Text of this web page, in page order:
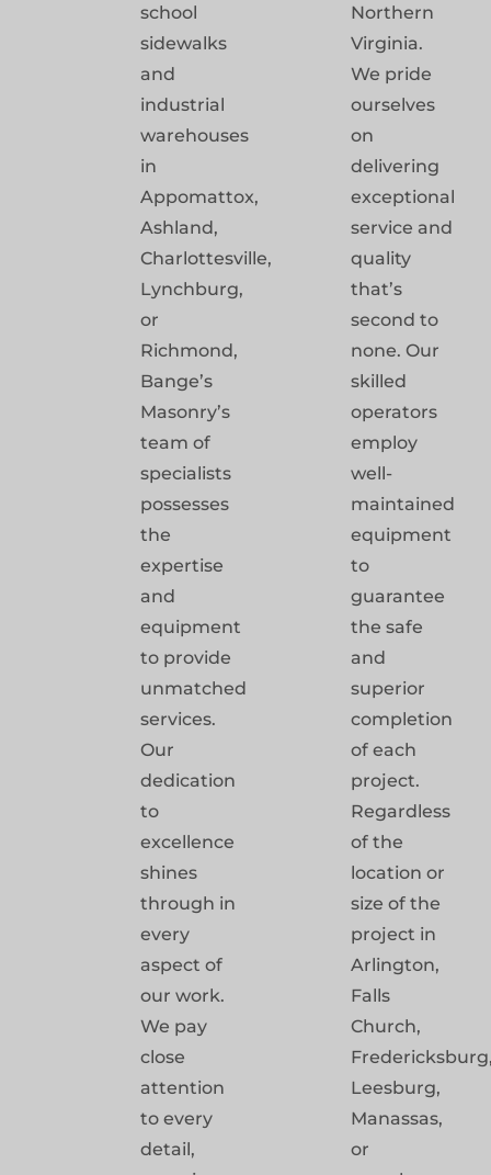
school
sidewalks
and
industrial
warehouses
in
Appomattox,
Ashland,
Charlottesville,
Lynchburg,
or
Richmond,
Bange’s
Masonry’s
team of
specialists
possesses
the
expertise
and
equipment
to provide
unmatched
services.
Our
dedication
to
excellence
shines
through in
every
aspect of
our work.
We pay
close
attention
to every
detail,
Northern
Virginia.
We pride
ourselves
on
delivering
exceptional
service and
quality
that’s
second to
none. Our
skilled
operators
employ
well-
maintained
equipment
to
guarantee
the safe
and
superior
completion
of each
project.
Regardless
of the
location or
size of the
project in
Arlington,
Falls
Church,
Leesburg,
Manassas,
or